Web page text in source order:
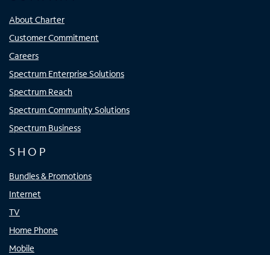
About Charter
Customer Commitment
Careers
Spectrum Enterprise Solutions
Spectrum Reach
Spectrum Community Solutions
Spectrum Business
SHOP
Bundles & Promotions
Internet
TV
Home Phone
Mobile